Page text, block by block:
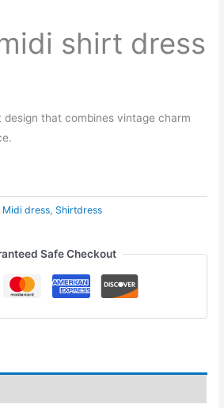
shirt dress
design that combines vintage charm
Midi dress ,Shirtdress
Safe Checkout